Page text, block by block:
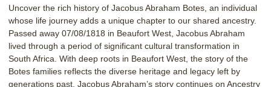
Uncover the rich history of Jacobus Abraham Botes, an individual
whose life journey adds a unique chapter to our shared ancestry.
Passed away 07/08/1818 in Beaufort West, Jacobus Abraham
lived through a period of significant cultural transformation in
South Africa. With deep roots in Beaufort West, the story of the
Botes families reflects the diverse heritage and legacy left by
generations past. Jacobus Abraham’s story continues on Ancestry